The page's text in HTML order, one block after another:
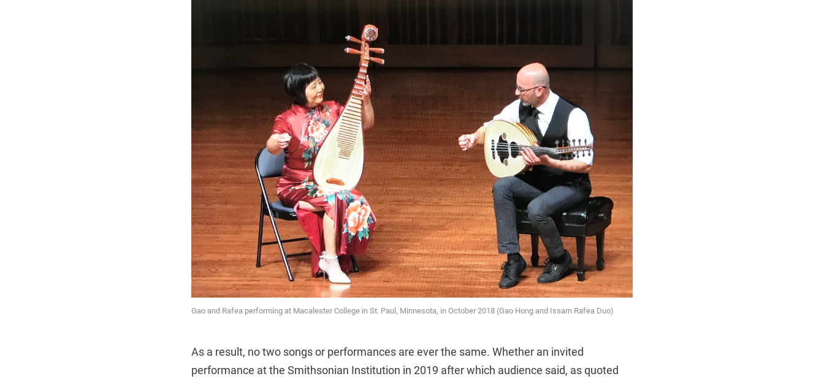
Gao and Rafea performing at Macalester College in St. Paul, Minnesota, in October 2018 (Gao Hong and Issam Rafea Duo)
As a result, no two songs or performances are ever the same. Whether an invited
performance at the Smithsonian Institution in 2019 after which audience said, as quoted